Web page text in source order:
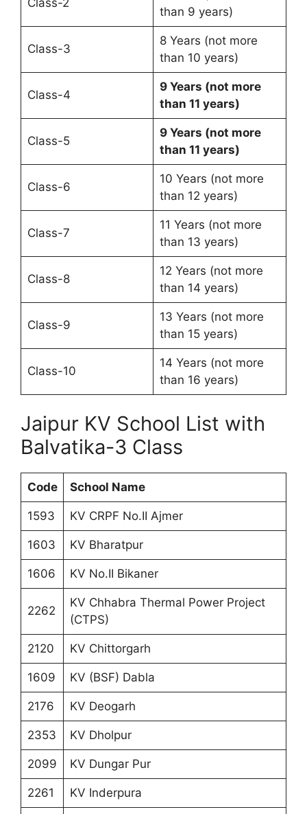
than 9 years)
Class-3
8 Years (not more
than 10 years)
Class-4
9 Years (not more
than 11 years)
Class-5
9 Years (not more
than 11 years)
Class-6
10 Years (not more
than 12 years)
Class-7
11 Years (not more
than 13 years)
Class-8
12 Years (not more
than 14 years)
Class-9
13 Years (not more
than 15 years)
Class-10
14 Years (not more
than 16 years)
Jaipur KV School List with
Balvatika-3 Class
Code School Name
1593 KV CRPF No.II Ajmer
1603 KV Bharatpur
1606 KV No.II Bikaner
2262
KV Chhabra Thermal Power Project
(CTPS)
2120 KV Chittorgarh
1609 KV (BSF) Dabla
2176 KV Deogarh
2353 KV Dholpur
2099 KV Dungar Pur
2261 KV Inderpura